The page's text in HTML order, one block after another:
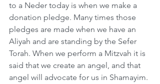
to a Neder today is when we make a
donation pledge. Many times those
pledges are made when we have an
Aliyah and are standing by the Sefer
Torah. When we perform a Mitzvah it is
said that we create an angel, and that
angel will advocate for us in Shamayim.